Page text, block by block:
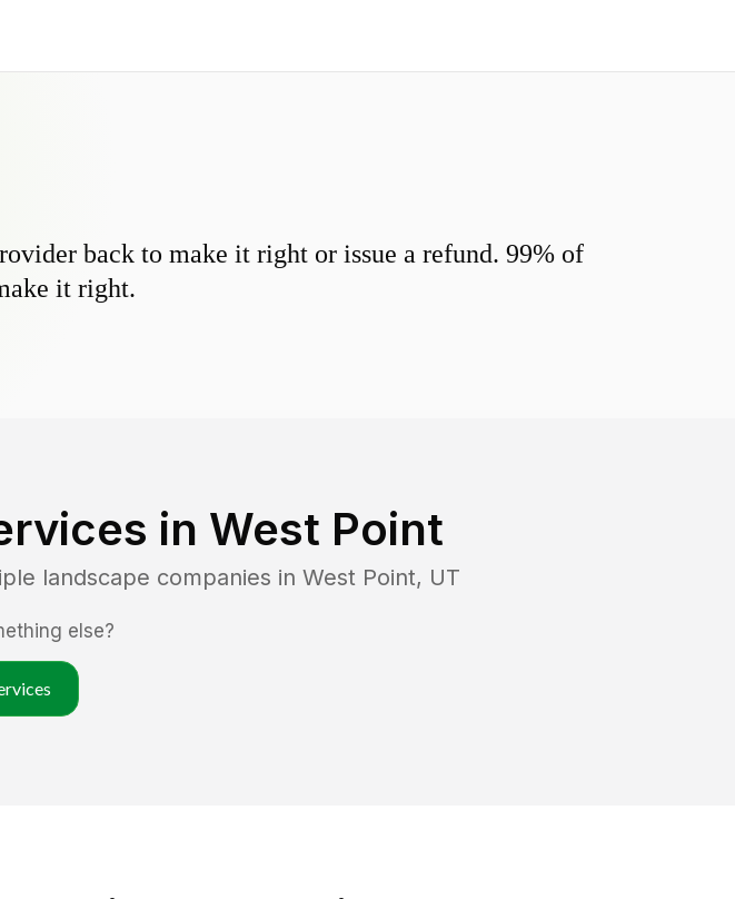
back to make it right or issue a refund. 99% of
it right.
in West Point
landscape companies in West Point, UT
else?